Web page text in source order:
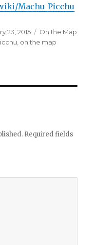
Machu_Picchu
23, 2015 Categories
On the Map
, on the map
Required fields